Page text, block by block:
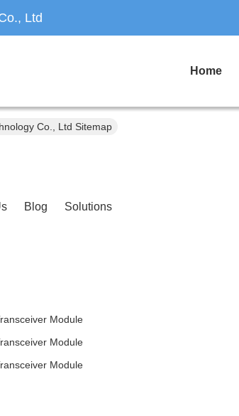
Ltd
Home
Co., Ltd Sitemap
Blog Solutions
Module
Module
Module